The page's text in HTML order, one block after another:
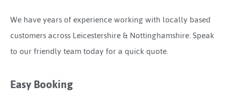
We have years of experience working with locally based
customers across Leicestershire & Nottinghamshire. Speak
to our friendly team today for a quick quote.
Easy Booking